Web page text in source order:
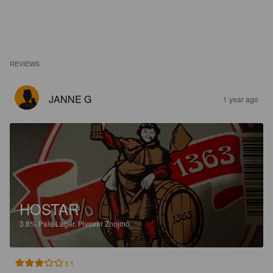
REVIEWS
JANNE G 1 year ago
HOSTAR
3.8% Pale Lager. Pivovar Znojmo.
3.1